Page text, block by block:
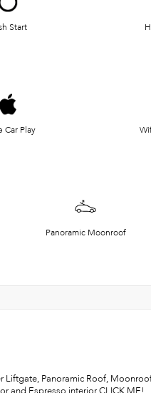
Start
Car Play
Panoramic Moonroof
Liftgate, Panoramic Roof,